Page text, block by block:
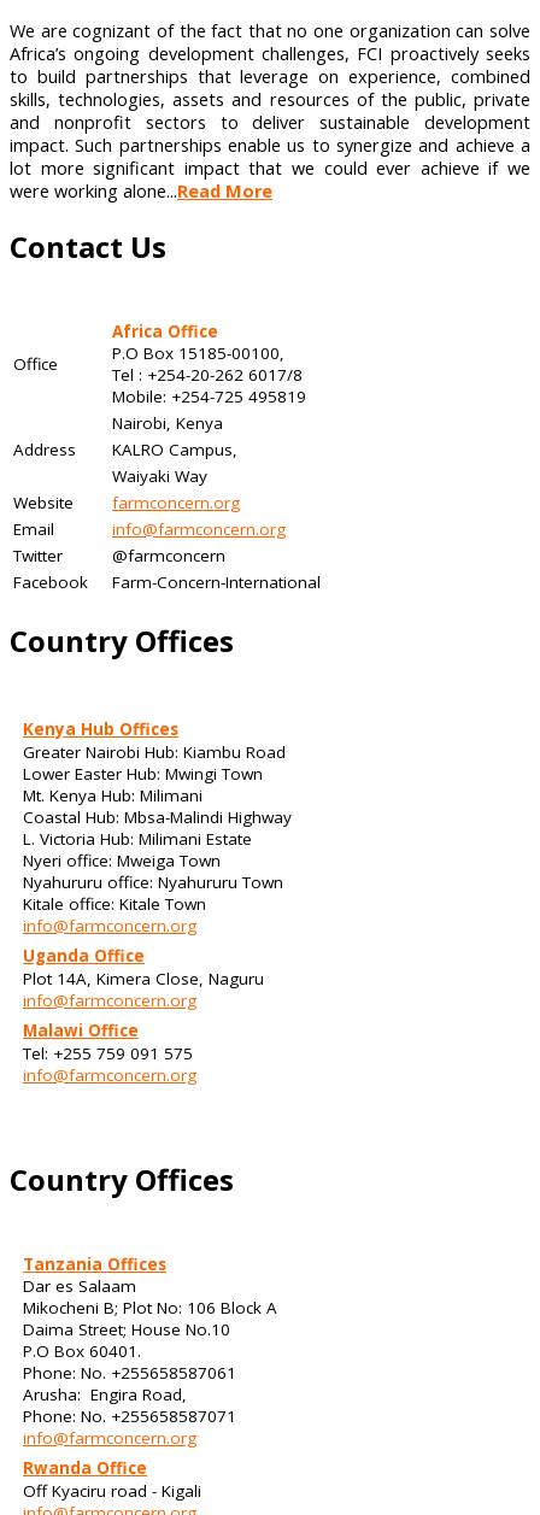
We are cognizant of the fact that no one organization can solve
Africa’s ongoing development challenges, FCI proactively seeks
to build partnerships that leverage on experience, combined
skills, technologies, assets and resources of the public, private
and nonprofit sectors to deliver sustainable development
impact. Such partnerships enable us to synergize and achieve a
lot more significant impact that we could ever achieve if we
were working alone...Read More
Contact Us
Office
Africa Office
P.O Box 15185-00100,
Tel : +254-20-262 6017/8
Mobile: +254-725 495819
Nairobi, Kenya
Address
KALRO Campus,
Waiyaki Way
Website
farmconcern.org
Email
info@farmconcern.org
Twitter
@farmconcern
Facebook
Farm-Concern-International
Country Offices
Kenya Hub Offices
Greater Nairobi Hub: Kiambu Road
Lower Easter Hub: Mwingi Town
Mt. Kenya Hub: Milimani
Coastal Hub: Mbsa-Malindi Highway
L. Victoria Hub: Milimani Estate
Nyeri office: Mweiga Town
Nyahururu office: Nyahururu Town
Kitale office: Kitale Town
info@farmconcern.org
Uganda Office
Plot 14A, Kimera Close, Naguru
info@farmconcern.org
Malawi Office
Tel: +255 759 091 575
info@farmconcern.org
Country Offices
Tanzania Offices
Dar es Salaam
Mikocheni B; Plot No: 106 Block A
Daima Street; House No.10
P.O Box 60401.
Phone: No. +255658587061
Arusha: Engira Road,
Phone: No. +255658587071
info@farmconcern.org
Rwanda Office
Off Kyaciru road - Kigali